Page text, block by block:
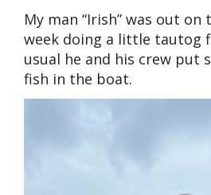
My man “Irish” was out on
week doing a little tautog
usual he and his crew put
fish in the boat.